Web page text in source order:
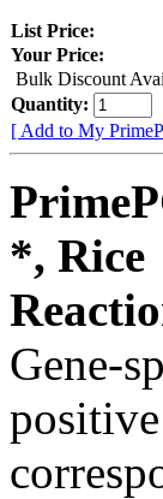
List Price:
Your Price:
Bulk Discount
Quantity:
[ Add to My
*, Rice
Gene-